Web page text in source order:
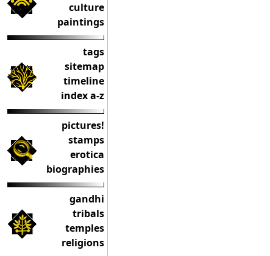
culture
paintings
tags
sitemap
timeline
index a-z
pictures!
stamps
erotica
biographies
gandhi
tribals
temples
religions